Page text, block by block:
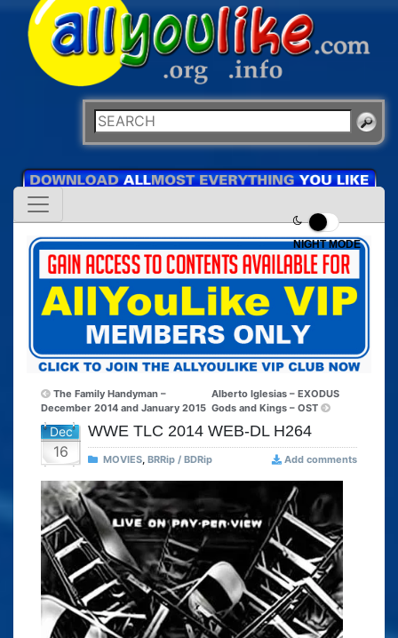
NIGHT MODE
The Family Handyman –
December 2014 and January 2015
Alberto Iglesias – EXODUS
Gods and Kings – OST
Dec
16
WWE TLC 2014 WEB-DL H264
MOVIES, BRRip / BDRip Add comments